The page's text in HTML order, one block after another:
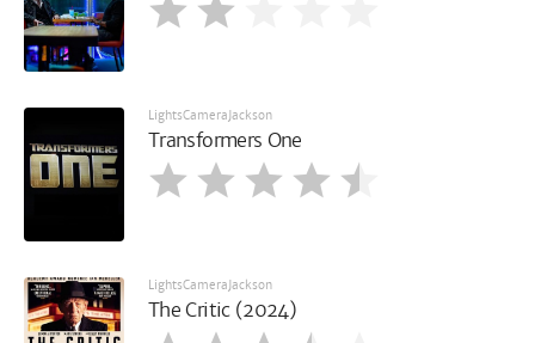
LightsCameraJackson
Transformers One
LightsCameraJackson
The Critic (2024)